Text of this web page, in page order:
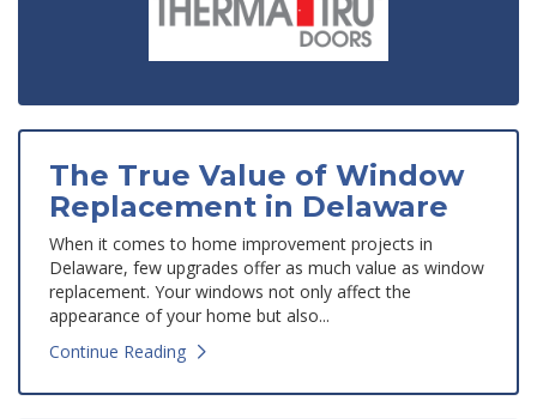
The True Value of Window
Replacement in Delaware
When it comes to home improvement projects in
Delaware, few upgrades offer as much value as window
replacement. Your windows not only affect the
appearance of your home but also...
Continue Reading